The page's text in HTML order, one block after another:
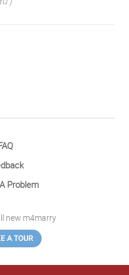
Problem
new m4marry